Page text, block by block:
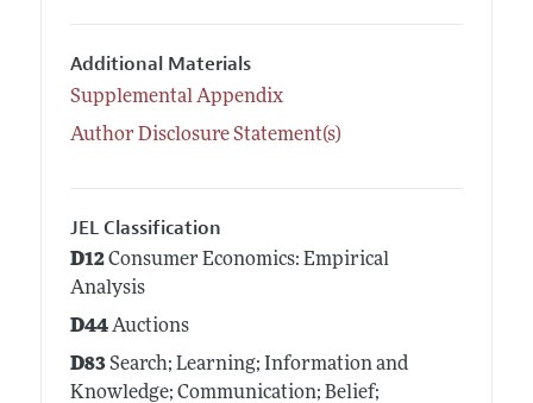
Additional Materials
Supplemental Appendix
Author Disclosure Statement(s)
JEL Classification
D12Consumer Economics: Empirical
Analysis
D44Auctions
D83Search; Learning; Information and
Knowledge; Communication; Belief;